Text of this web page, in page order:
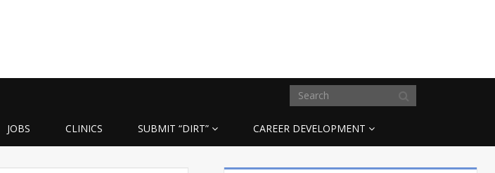
JOBS CLINICS SUBMIT “DIRT” CAREER DEVELOPMENT